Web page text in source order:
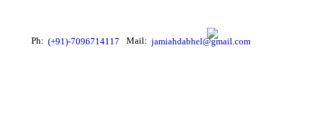
Ph: (+91)-7096714117 Mail: jamiahdabhel@gmail.com